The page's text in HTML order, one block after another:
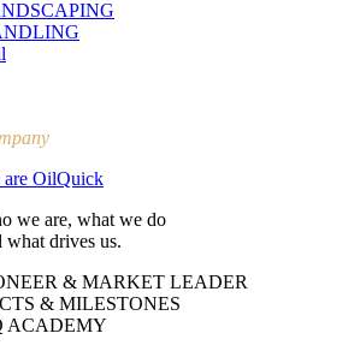
are OilQuick
we are, what we do
what drives us.
& MARKET LEADER
& MILESTONES
ACADEMY